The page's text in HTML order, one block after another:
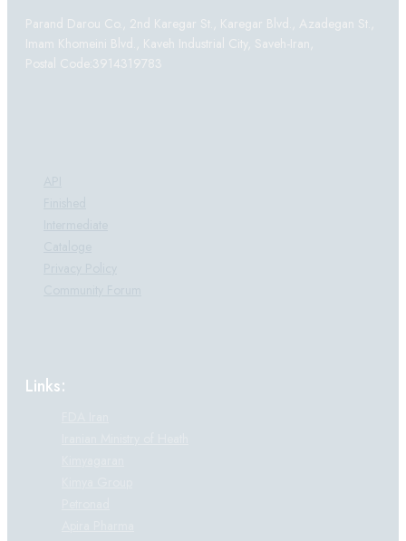
Parand Darou Co., 2nd Karegar St., Karegar Blvd., Azadegan St.,
Imam Khomeini Blvd., Kaveh Industrial City, Saveh-Iran,
Postal Code:3914319783
Links: